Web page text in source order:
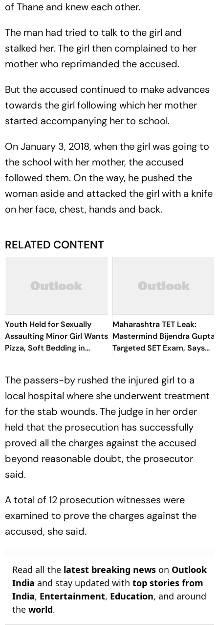
of Thane and knew each other.
The man had tried to talk to the girl and
stalked her. The girl then complained to her
mother who reprimanded the accused.
But the accused continued to make advances
towards the girl following which her mother
started accompanying her to school.
On January 3, 2018, when the girl was going to
the school with her mother, the accused
followed them. On the way, he pushed the
woman aside and attacked the girl with a knife
on her face, chest, hands and back.
RELATED CONTENT
Youth Held for Sexually
Assaulting Minor Girl Wants
Pizza, Soft Bedding in
Nagpur Lock-Up
Maharashtra TET Leak:
Mastermind Bijendra Gupta
Targeted SET Exam, Says
Thane Police
The passers-by rushed the injured girl to a
local hospital where she underwent treatment
for the stab wounds. The judge in her order
held that the prosecution has successfully
proved all the charges against the accused
beyond reasonable doubt, the prosecutor
said.
A total of 12 prosecution witnesses were
examined to prove the charges against the
accused, she said.
Read all the latest breaking news on Outlook
India and stay updated with top stories from
India, Entertainment, Education, and around
the world.